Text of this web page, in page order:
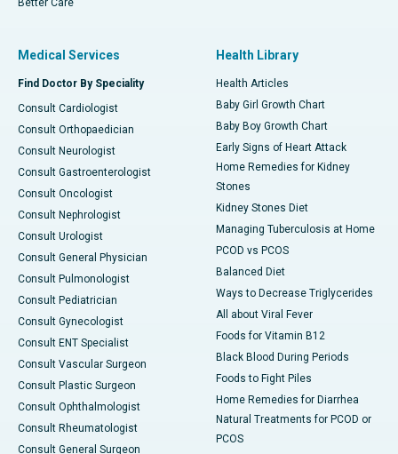
Better Care
Medical Services
Find Doctor By Speciality
Consult Cardiologist
Consult Orthopaedician
Consult Neurologist
Consult Gastroenterologist
Consult Oncologist
Consult Nephrologist
Consult Urologist
Consult General Physician
Consult Pulmonologist
Consult Pediatrician
Consult Gynecologist
Consult ENT Specialist
Consult Vascular Surgeon
Consult Plastic Surgeon
Consult Ophthalmologist
Consult Rheumatologist
Consult General Surgeon
Health Library
Health Articles
Baby Girl Growth Chart
Baby Boy Growth Chart
Early Signs of Heart Attack
Home Remedies for Kidney
Stones
Kidney Stones Diet
Managing Tuberculosis at Home
PCOD vs PCOS
Balanced Diet
Ways to Decrease Triglycerides
All about Viral Fever
Foods for Vitamin B12
Black Blood During Periods
Foods to Fight Piles
Home Remedies for Diarrhea
Natural Treatments for PCOD or
PCOS